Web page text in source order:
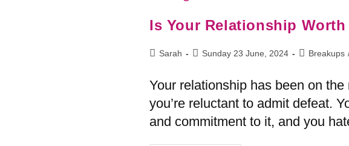
Is Your Relationship
Sarah Sunday 23 June, 2024 Breakups
Your relationship has been on
you’re reluctant to admit defeat.
and commitment to it, and you